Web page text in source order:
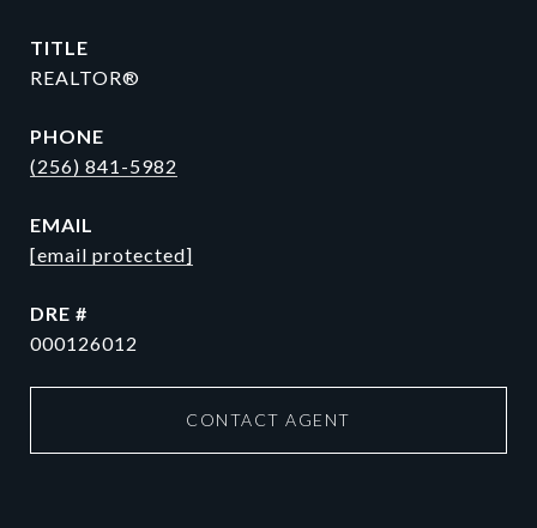
TITLE
REALTOR®
PHONE
(256) 841-5982
EMAIL
[email protected]
DRE #
000126012
CONTACT AGENT